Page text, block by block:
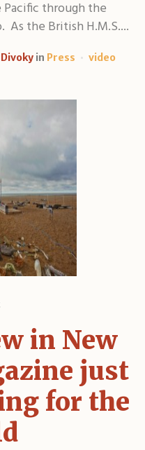
through the
As the British H.M.S....
in Press video
in New
just
for the